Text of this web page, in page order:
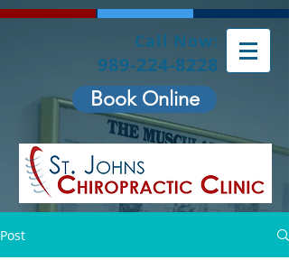
Call Now:
989-224-8228
Book Online
Post